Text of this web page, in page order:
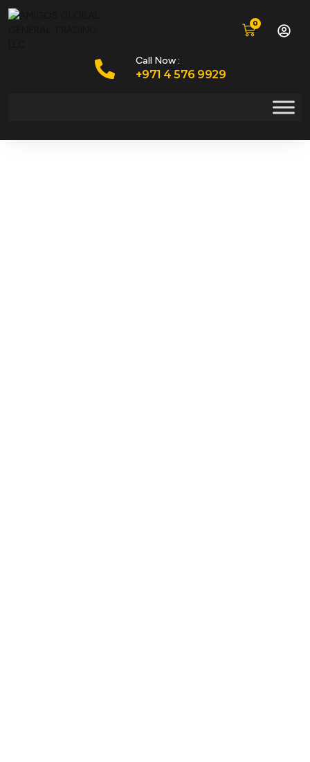
0
Call Now :
+971 4 576 9929